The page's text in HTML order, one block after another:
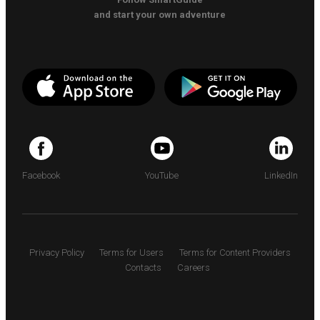
and start your own adventure
Facebook YouTube LinkedIn
Privacy Policy Terms for Users
Terms for Content Providers
Contacts
Careers